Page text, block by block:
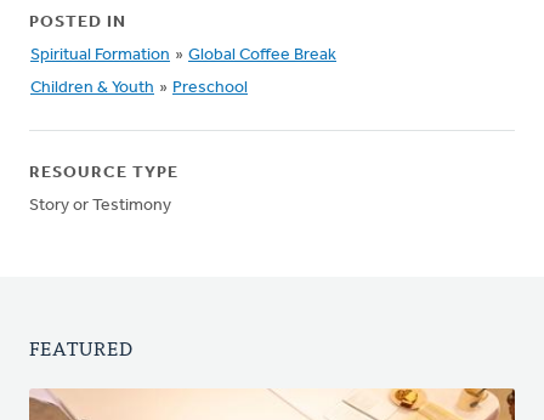
POSTED IN
Spiritual Formation » Global Coffee Break
Children & Youth » Preschool
RESOURCE TYPE
Story or Testimony
FEATURED